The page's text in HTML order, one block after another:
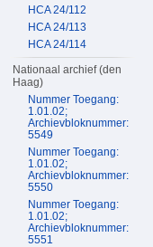
HCA 24/112
HCA 24/113
HCA 24/114
Nationaal archief (den
Haag)
Nummer Toegang:
1.01.02;
Archievbloknummer:
5549
Nummer Toegang:
1.01.02;
Archievbloknummer:
5550
Nummer Toegang:
1.01.02;
Archievbloknummer:
5551